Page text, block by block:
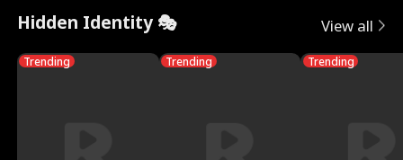
Hidden Identity 🎭 View all
Trending Trending Trending